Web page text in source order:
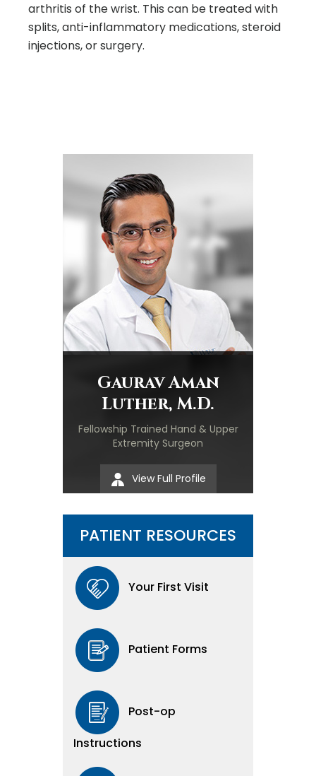
arthritis of the wrist. This can be treated with
splits, anti-inflammatory medications, steroid
injections, or surgery.
Gaurav Aman
Luther, M.D.
Fellowship Trained Hand & Upper
Extremity Surgeon
View Full Profile
PATIENT RESOURCES
Your First Visit
Patient Forms
Post-op
Instructions